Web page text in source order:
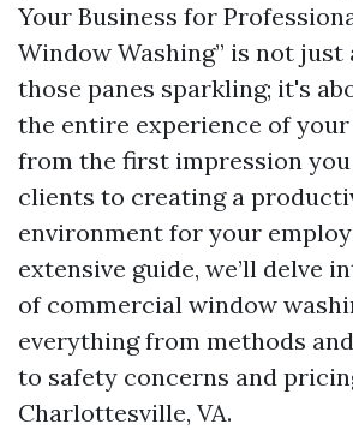
Your Business for
Window Washing” is not
those panes sparkling; it's
the entire experience of
from the first impression you
clients to creating a
environment for your
extensive guide, we’ll delve
of commercial window
everything from methods
to safety concerns and
Charlottesville, VA.